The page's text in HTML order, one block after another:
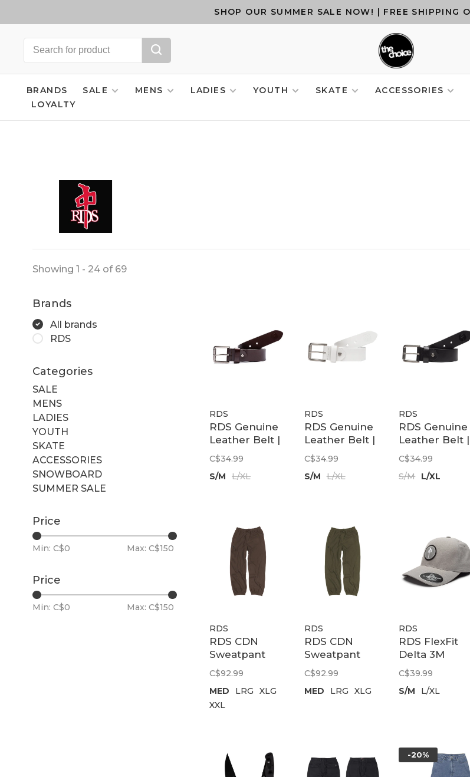
SHOP OUR SUMMER SALE NOW! | FREE SHIPPING
BRANDS SALE MENS LADIES YOUTH SKATE ACCESSORIES
LOYALTY
Showing 1 - 24 of 69
Brands
All brands
RDS
Categories
SALE
MENS
LADIES
YOUTH
SKATE
ACCESSORIES
SNOWBOARD
SUMMER SALE
Price
Min: C$0 Max: C$150
Price
Min: C$0 Max: C$150
RDS
RDS Genuine
Leather Belt |
Dark Brown
C$34.99
S/M
L/XL
RDS
RDS Genuine
Leather Belt |
White
C$34.99
S/M L/XL
RDS
RDS Genuine
Leather Belt |
Black
C$34.99
S/M L/XL
RDS
RDS CDN
Sweatpant
Chung
Embroidery
Patch | Brown
C$92.99
MED
LRG
XLG
XXL
RDS
RDS CDN
Sweatpant
Chung
Embroidery
Patch |
C$92.99
MED
LRG XLG
RDS
RDS FlexFit
Delta 3M
Chung Patch |
Grey
C$39.99
S/M
L/XL
-20%